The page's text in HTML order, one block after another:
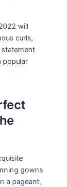
will
curls,
popular
gowns
a pageant,